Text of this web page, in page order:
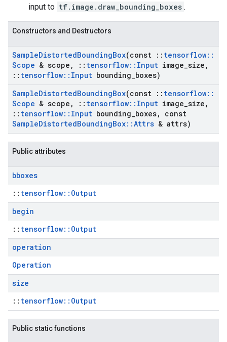
input to tf.image.draw_bounding_boxes .
Constructors and Destructors
SampleDistortedBoundingBox(const :: tensorflow::
Scope & scope , :: tensorflow:: Input image size ,
:: tensorflow:: Input bounding boxes)
SampleDistortedBoundingBox(const :: tensorflow::
Scope & scope , :: tensorflow:: Input image size ,
:: tensorflow:: Input bounding boxes,
const
SampleDistortedBoundingBox::Attrs & attrs)
Public attributes
bboxes
:: tensorflow::Output
begin
:: tensorflow::Output
operation
Operation
size
:: tensorflow::Output
Public static functions